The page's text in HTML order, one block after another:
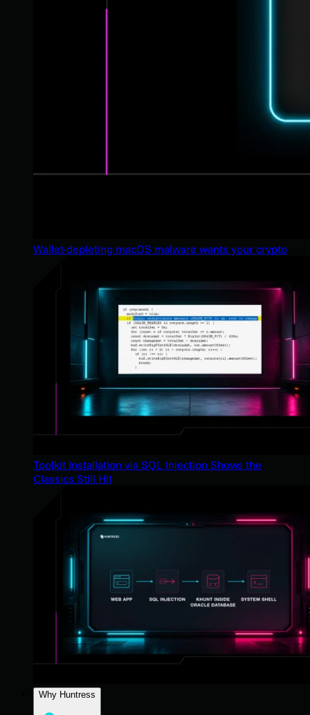
Wallet-depleting macOS malware wants your crypto
Toolkit Installation via SQL Injection Shows the
Classics Still Hit
Why Huntress